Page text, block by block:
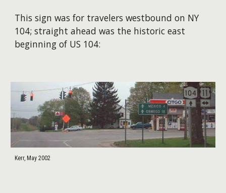
This sign was for travelers westbound on NY
104; straight ahead was the historic east
beginning of US 104:
Kerr, May 2002